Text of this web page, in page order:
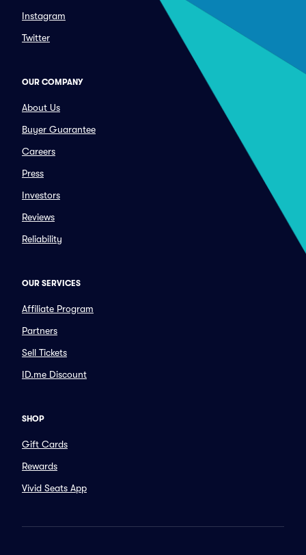
Instagram
Twitter
OUR COMPANY
About Us
Buyer Guarantee
Careers
Press
Investors
Reviews
Reliability
OUR SERVICES
Affiliate Program
Partners
Sell Tickets
ID.me Discount
SHOP
Gift Cards
Rewards
Vivid Seats App